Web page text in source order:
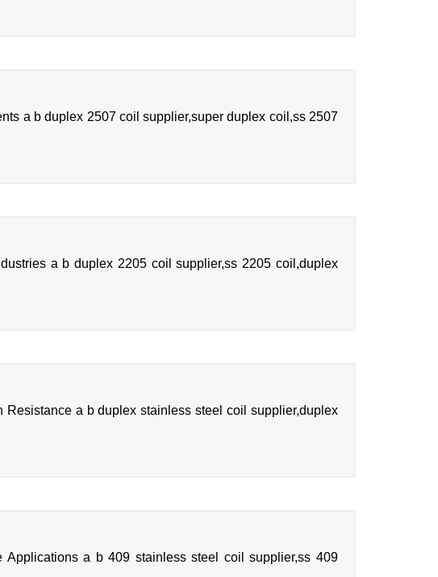
a b duplex 2507 coil supplier,super duplex coil,ss 2507
a b duplex 2205 coil supplier,ss 2205 coil,duplex
a b duplex stainless steel coil supplier,duplex
a b 409 stainless steel coil supplier,ss 409